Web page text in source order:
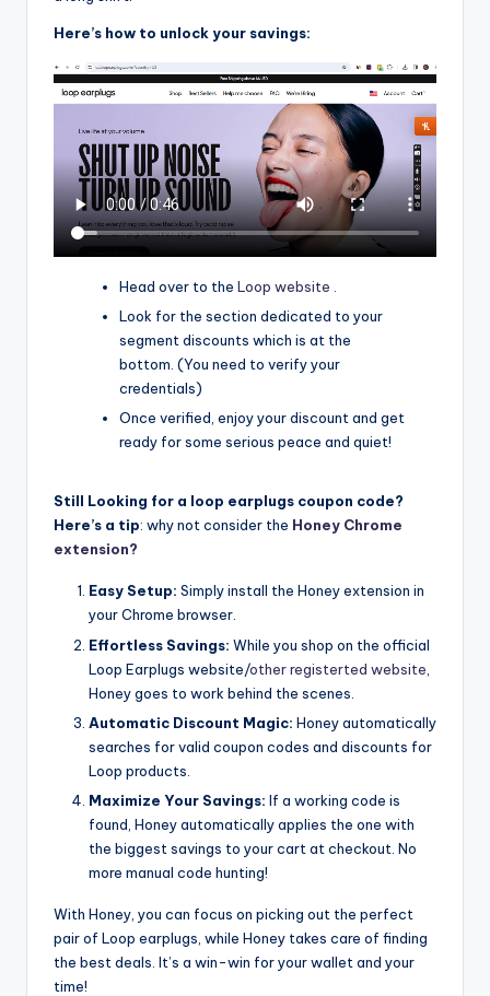
Here’s how to unlock your savings:
Head over to the Loop website .
Look for the section dedicated to your
segment discounts which is at the
bottom. (You need to verify your
credentials)
Once verified, enjoy your discount and get
ready for some serious peace and quiet!
Still Looking for a loop earplugs coupon code?
Here’s a tip: why not consider the Honey Chrome
extension?
Easy Setup: Simply install the Honey extension in
your Chrome browser.
Effortless Savings: While you shop on the official
Loop Earplugs website/other registerted website
Honey goes to work behind the scenes.
Automatic Discount Magic: Honey automatically
searches for valid coupon codes and discounts for
Loop products.
Maximize Your Savings: If a working code is
found, Honey automatically applies the one with
the biggest savings to your cart at checkout. No
more manual code hunting!
With Honey, you can focus on picking out the perfect
pair of Loop earplugs, while Honey takes care of finding
the best deals. It’s a win-win for your wallet and your
time!